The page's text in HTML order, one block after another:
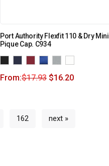
Port Authority Flexfit 110 & Dry Mini
Pique Cap. C934
From:$17.93 $16.20
162 next »